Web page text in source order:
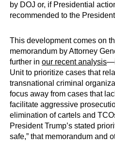
by DOJ or, if Presidential
recommended to the
This development comes on
memorandum by Attorney
further in our recent analysis
Unit to prioritize cases that
transnational criminal
focus away from cases that
facilitate aggressive
elimination of cartels and
President Trump’s stated
safe,” that memorandum and